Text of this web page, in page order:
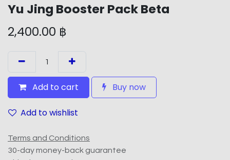
Yu Jing Booster Pack Beta
2,400.00 ฿
Add to cart Buy now
Add to wishlist
Terms and Conditions
30-day money-back guarantee